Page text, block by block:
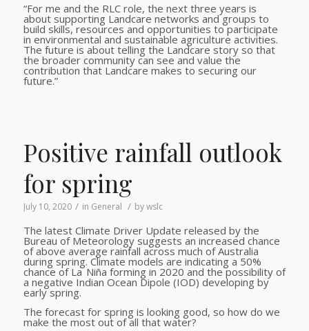
“For me and the RLC role, the next three years is
about supporting Landcare networks and groups to
build skills, resources and opportunities to participate
in environmental and sustainable agriculture activities.
The future is about telling the Landcare story so that
the broader community can see and value the
contribution that Landcare makes to securing our
future.”
Positive rainfall outlook
for spring
July 10, 2020 / in General / bywslc
The latest Climate Driver Update released by the
Bureau of Meteorology suggests an increased chance
of above average rainfall across much of Australia
during spring. Climate models are indicating a 50%
chance of La Niña forming in 2020 and the possibility of
a negative Indian Ocean Dipole (IOD) developing by
early spring.
The forecast for spring is looking good, so how do we
make the most out of all that water?